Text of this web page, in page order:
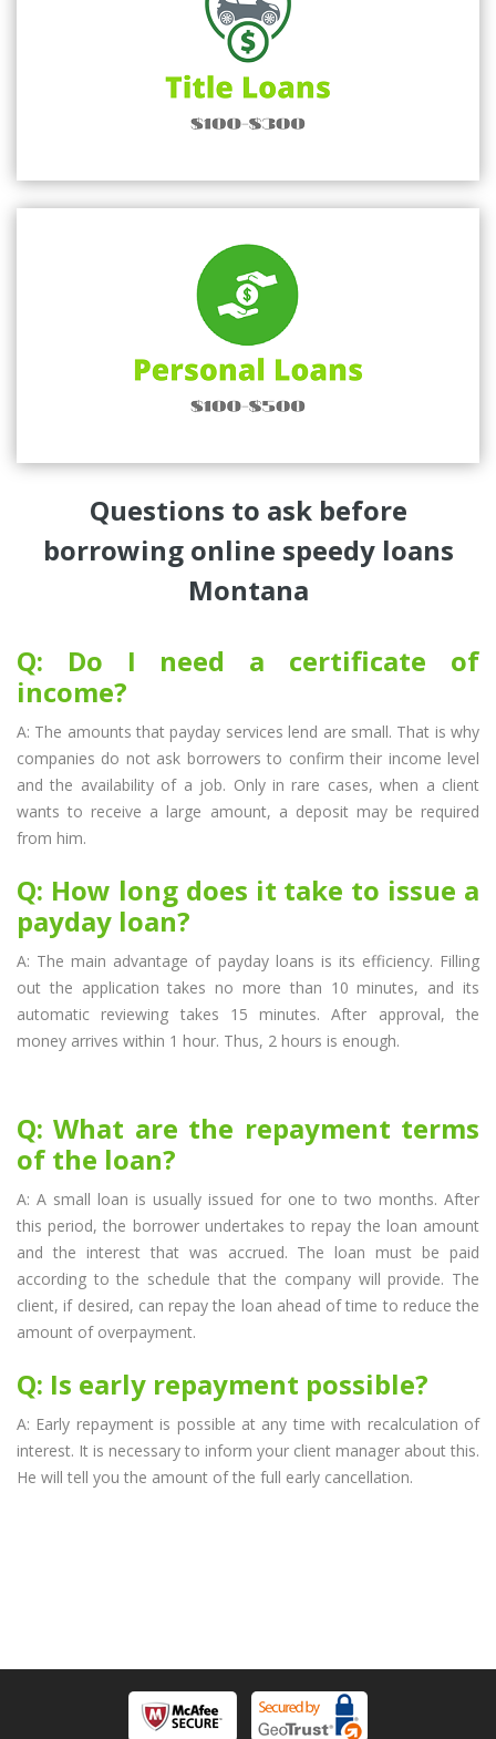
Questions to ask before
borrowing online speedy loans
Montana
Q: Do I need a certificate of
income?
A: The amounts that payday services lend are small. That is why
companies do not ask borrowers to confirm their income level
and the availability of a job. Only in rare cases, when a client
wants to receive a large amount, a deposit may be required
from him.
Q: How long does it take to issue a
payday loan?
A: The main advantage of payday loans is its efficiency. Filling
out the application takes no more than 10 minutes, and its
automatic reviewing takes 15 minutes. After approval, the
money arrives within 1 hour. Thus, 2 hours is enough.
Q: What are the repayment terms
of the loan?
A: A small loan is usually issued for one to two months. After
this period, the borrower undertakes to repay the loan amount
and the interest that was accrued. The loan must be paid
according to the schedule that the company will provide. The
client, if desired, can repay the loan ahead of time to reduce the
amount of overpayment.
Q: Is early repayment possible?
A: Early repayment is possible at any time with recalculation of
interest. It is necessary to inform your client manager about this.
He will tell you the amount of the full early cancellation.